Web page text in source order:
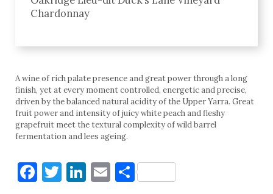
Chardonnay
A wine of rich palate presence and great power through a long
finish, yet at every moment controlled, energetic and precise,
driven by the balanced natural acidity of the Upper Yarra. Great
fruit power and intensity of juicy white peach and fleshy
grapefruit meet the textural complexity of wild barrel
fermentation and lees ageing.
Facebook
Twitter
LinkedIn
Email
Share